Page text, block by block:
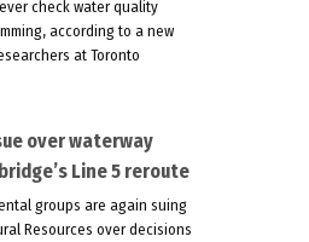
check water quality
according to a new
at Toronto
over waterway
Line 5 reroute
groups are again suing
Resources over decisions